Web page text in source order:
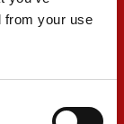
from your use
I was
it